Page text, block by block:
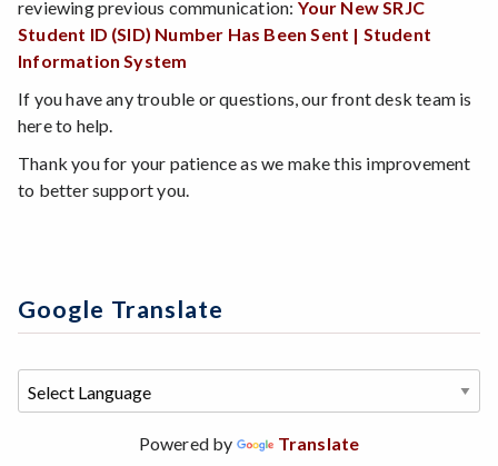
reviewing previous communication: Your New SRJC
Student ID (SID) Number Has Been Sent | Student
Information System
If you have any trouble or questions, our front desk team is
here to help.
Thank you for your patience as we make this improvement
to better support you.
Google Translate
Powered by Translate